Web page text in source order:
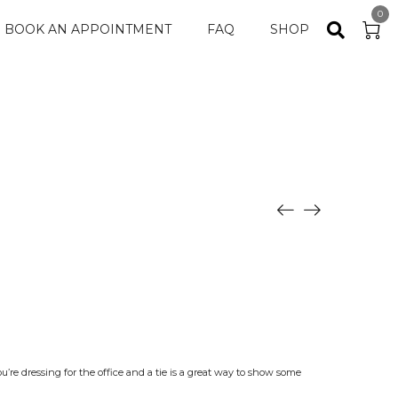
BOOK AN APPOINTMENT FAQ SHOP
0
dressing for the office and a tie is a great way to show some